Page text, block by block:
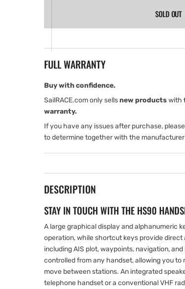
the
VHF
the
VHF
SOLD OUT
FULL WARRANTY
Buy with confidence.
SailRACE.com only sellsnew productswith
warranty.
If you have any issues after purchase,
to determine together with the
DESCRIPTION
STAY IN TOUCH WITH THE HS90
A large graphical display and alphanumeric
operation, while shortcut keys provide
including AIS plot, waypoints, navigation,
controlled from any handset, allowing you
move between stations. An integrated
telephone handset or a conventional VHF